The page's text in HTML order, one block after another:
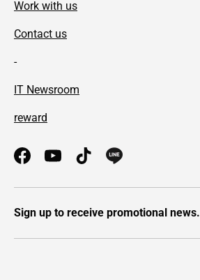
Work with us
Contact us
-
IT Newsroom
reward
FacebookYouTubeTikTok
Sign up to receive promotional news.